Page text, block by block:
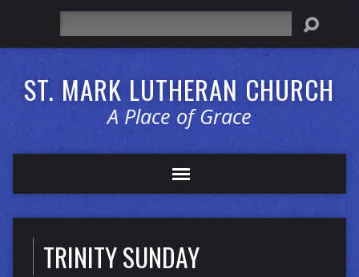
ST. MARK LUTHERAN CHURCH
A Place of Grace
TRINITY SUNDAY